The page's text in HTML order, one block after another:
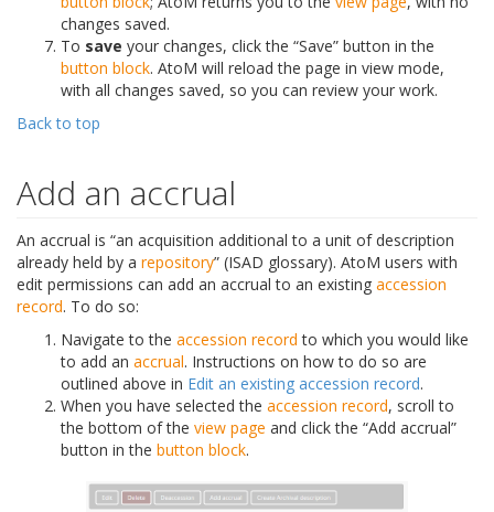
changes saved.
To save your changes, click the “Save” button in the
button block. AtoM will reload the page in view mode,
with all changes saved, so you can review your work.
Back to top
Add an accrual
An accrual is “an acquisition additional to a unit of description
already held by a repository” (ISAD glossary). AtoM users with
edit permissions can add an accrual to an existing accession
record. To do so:
Navigate to the accession record to which you would like
to add an accrual. Instructions on how to do so are
outlined above in Edit an existing accession record.
When you have selected the accession record, scroll to
the bottom of the view page and click the “Add accrual”
button in the button block.